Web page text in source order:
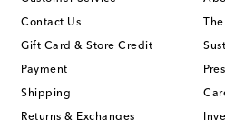
Contact Us
Gift Card & Store Credit
Payment
Shipping
Returns & Exchanges